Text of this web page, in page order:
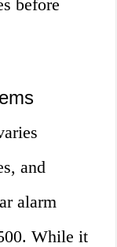
before
and
alarm
While it